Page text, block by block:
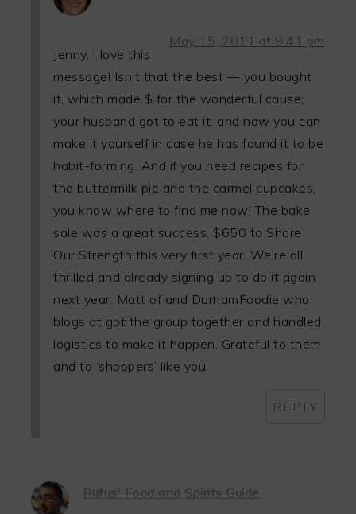
May 15, 2011 at 9:41 pm
Jenny, I love this
message! Isn’t that the best — you bought
it, which made $ for the wonderful cause;
your husband got to eat it; and now you can
make it yourself in case he has found it to be
habit-forming. And if you need recipes for
the buttermilk pie and the carmel cupcakes,
you know where to find me now! The bake
sale was a great success, $650 to Share
Our Strength this very first year. We’re all
thrilled and already signing up to do it again
next year. Matt of and DurhamFoodie who
blogs at got the group together and handled
logistics to make it happen. Grateful to them
and to ‘shoppers’ like you.
REPLY
Rufus' Food and Spirits Guide